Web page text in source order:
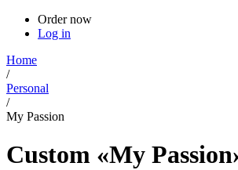
Order now
Log in
Home
/
Personal
/
My Passion
Custom «My